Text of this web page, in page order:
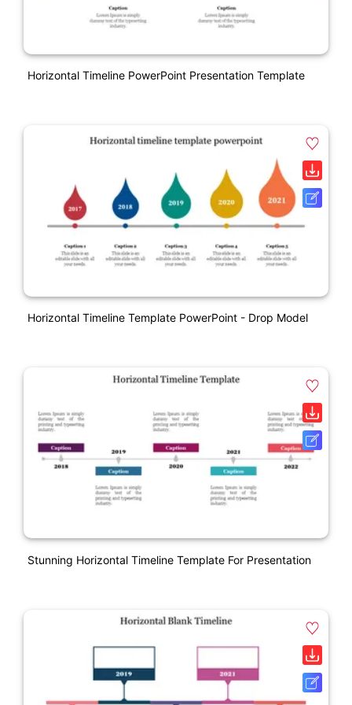
Horizontal Timeline PowerPoint Presentation Template
Horizontal Timeline Template PowerPoint - Drop Model
Stunning Horizontal Timeline Template For Presentation